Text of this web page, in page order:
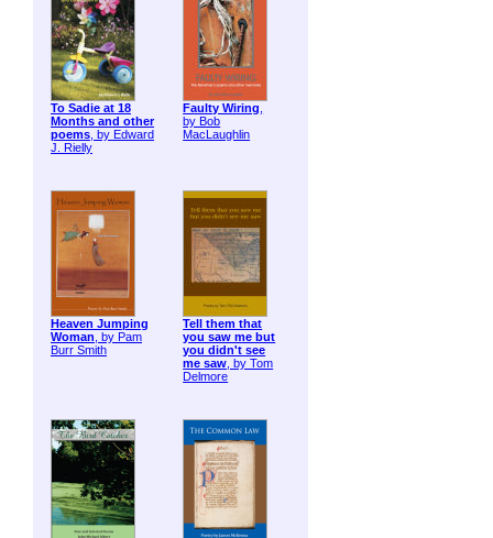
To Sadie at 18
Months and other
poems, by Edward
J. Rielly
Faulty Wiring,
by Bob
MacLaughlin
Heaven Jumping
Woman, by Pam
Burr Smith
Tell them that
you saw me but
you didn't see
me saw, by Tom
Delmore